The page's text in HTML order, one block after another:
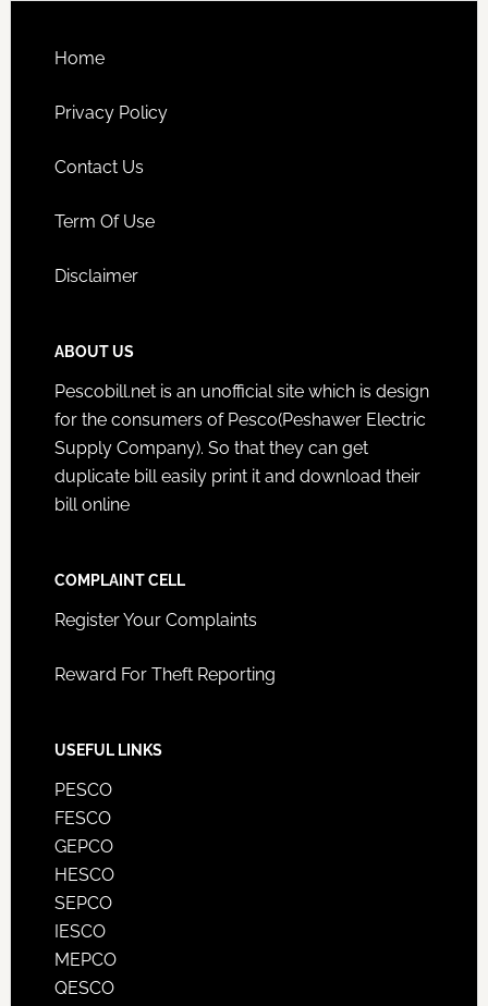
Home
Privacy Policy
Contact Us
Term Of Use
Disclaimer
ABOUT US
Pescobill.net is an unofficial site which is design
for the consumers of Pesco(Peshawer Electric
Supply Company). So that they can get
duplicate bill easily print it and download their
bill online
COMPLAINT CELL
Register Your Complaints
Reward For Theft Reporting
USEFUL LINKS
PESCO
FESCO
GEPCO
HESCO
SEPCO
IESCO
MEPCO
QESCO